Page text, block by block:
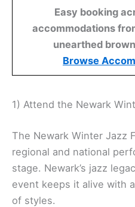
Easy booking
accommodations
unearthed
Browse
1) Attend the Newark
The Newark Winter Jazz
regional and national
stage. Newark’s jazz
event keeps it alive with
of styles.